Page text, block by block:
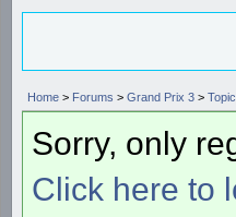
Home > Forums > Grand Prix 3 > Topic
Sorry, only
Click here to